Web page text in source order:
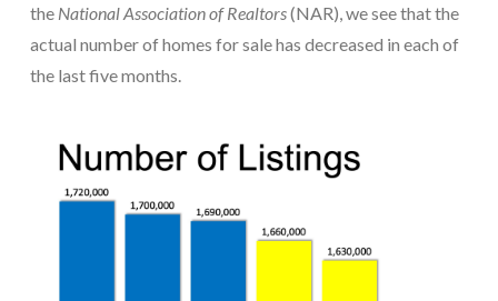
the National Association of Realtors(NAR), we see that the
actual number of homes for sale has decreased in each of
the last five months.